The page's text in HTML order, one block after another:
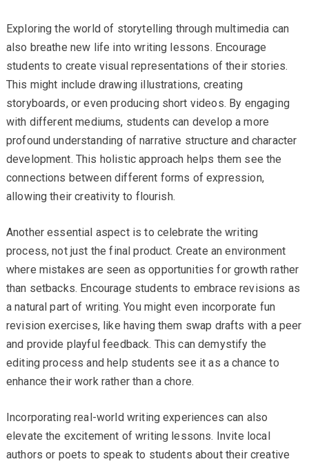
Exploring the world of storytelling through multimedia can
also breathe new life into writing lessons. Encourage
students to create visual representations of their stories.
This might include drawing illustrations, creating
storyboards, or even producing short videos. By engaging
with different mediums, students can develop a more
profound understanding of narrative structure and character
development. This holistic approach helps them see the
connections between different forms of expression,
allowing their creativity to flourish.
Another essential aspect is to celebrate the writing
process, not just the final product. Create an environment
where mistakes are seen as opportunities for growth rather
than setbacks. Encourage students to embrace revisions as
a natural part of writing. You might even incorporate fun
revision exercises, like having them swap drafts with a peer
and provide playful feedback. This can demystify the
editing process and help students see it as a chance to
enhance their work rather than a chore.
Incorporating real-world writing experiences can also
elevate the excitement of writing lessons. Invite local
authors or poets to speak to students about their creative